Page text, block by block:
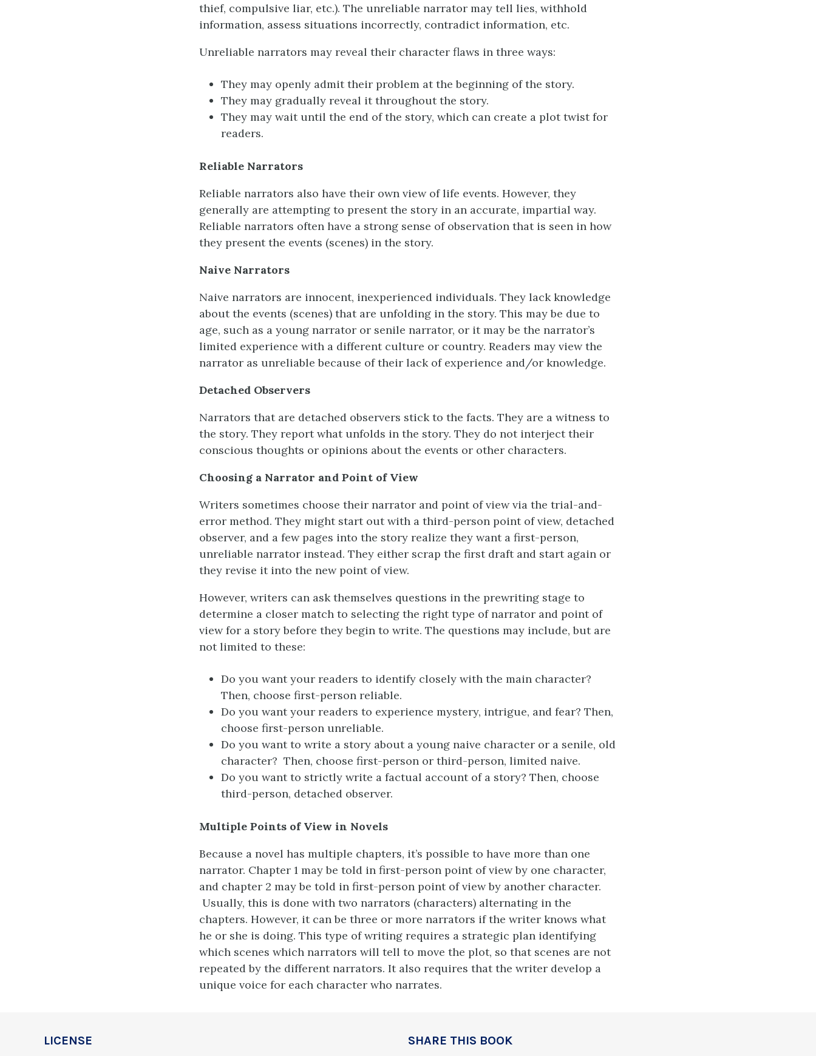
thief, compulsive liar, etc.). The unreliable narrator may tell lies, withhold
information, assess situations incorrectly, contradict information, etc.
Unreliable narrators may reveal their character flaws in three ways:
They may openly admit their problem at the beginning of the story.
They may gradually reveal it throughout the story.
They may wait until the end of the story, which can create a plot twist for
readers.
Reliable Narrators
Reliable narrators also have their own view of life events. However, they
generally are attempting to present the story in an accurate, impartial way.
Reliable narrators often have a strong sense of observation that is seen in how
they present the events (scenes) in the story.
Naive Narrators
Naive narrators are innocent, inexperienced individuals. They lack knowledge
about the events (scenes) that are unfolding in the story. This may be due to
age, such as a young narrator or senile narrator, or it may be the narrator’s
limited experience with a different culture or country. Readers may view the
narrator as unreliable because of their lack of experience and/or knowledge.
Detached Observers
Narrators that are detached observers stick to the facts. They are a witness to
the story. They report what unfolds in the story. They do not interject their
conscious thoughts or opinions about the events or other characters.
Choosing a Narrator and Point of View
Writers sometimes choose their narrator and point of view via the trial-and-
error method. They might start out with a third-person point of view, detached
observer, and a few pages into the story realize they want a first-person,
unreliable narrator instead. They either scrap the first draft and start again or
they revise it into the new point of view.
However, writers can ask themselves questions in the prewriting stage to
determine a closer match to selecting the right type of narrator and point of
view for a story before they begin to write. The questions may include, but are
not limited to these:
Do you want your readers to identify closely with the main character?
Then, choose first-person reliable.
Do you want your readers to experience mystery, intrigue, and fear? Then,
choose first-person unreliable.
Do you want to write a story about a young naive character or a senile, old
character? Then, choose first-person or third-person, limited naive.
Do you want to strictly write a factual account of a story? Then, choose
third-person, detached observer.
Multiple Points of View in Novels
Because a novel has multiple chapters, it’s possible to have more than one
narrator. Chapter 1 may be told in first-person point of view by one character,
and chapter 2 may be told in first-person point of view by another character.
Usually, this is done with two narrators (characters) alternating in the
chapters. However, it can be three or more narrators if the writer knows what
he or she is doing. This type of writing requires a strategic plan identifying
which scenes which narrators will tell to move the plot, so that scenes are not
repeated by the different narrators. It also requires that the writer develop a
unique voice for each character who narrates.
LICENSE SHARE THIS BOOK